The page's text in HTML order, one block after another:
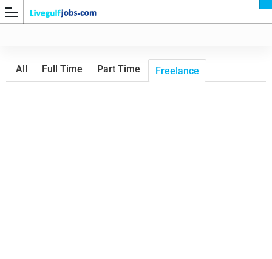
All Full Time Part Time Freelance